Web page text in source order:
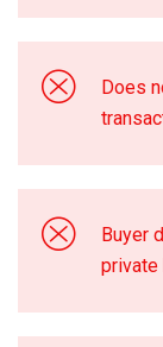
Does
Buyer
private